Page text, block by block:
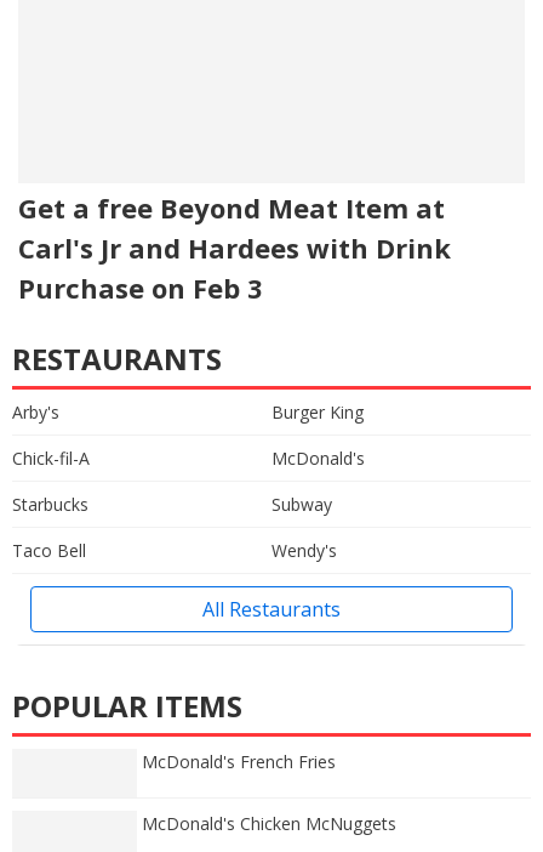
Get a free Beyond Meat Item at
Carl's Jr and Hardees with Drink
Purchase on Feb 3
RESTAURANTS
Arby's
Burger King
Chick-fil-A
McDonald's
Starbucks
Subway
Taco Bell
Wendy's
All Restaurants
POPULAR ITEMS
McDonald's French Fries
McDonald's Chicken McNuggets